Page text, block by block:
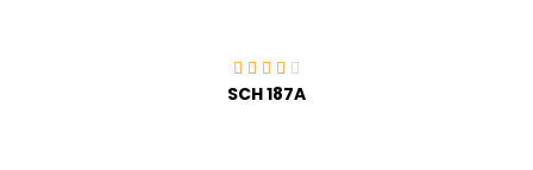
SCH 187A